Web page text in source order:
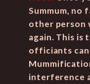
Summum, no
other person
again. This is
officiants
interference